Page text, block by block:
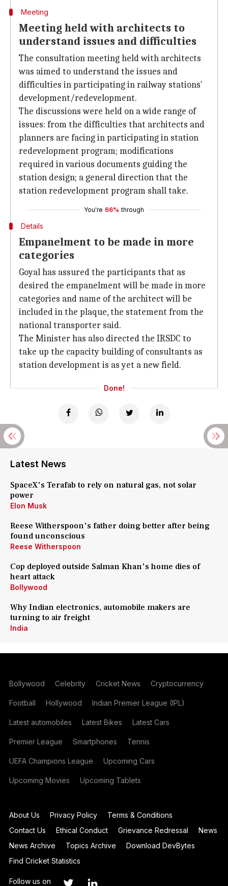
Meeting
Meeting held with architects to
understand issues and difficulties
The consultation meeting held with architects
was aimed to understand the issues and
difficulties in participating in railway stations'
development/redevelopment.
The discussions were held on a wide range of
issues: from the difficulties that architects and
planners are facing in participating in station
redevelopment program; modifications
required in various documents guiding the
station design; a general direction that the
station redevelopment program shall take.
You're 66% through
Details
Empanelment to be made in more
categories
Goyal has assured the participants that as
desired the empanelment will be made in more
categories and name of the architect will be
included in the plaque, the statement from the
national transporter said.
The Minister has also directed the IRSDC to
take up the capacity building of consultants as
station development is as yet a new field.
Done!
Latest News
SpaceX's Terafab to rely on natural gas, not solar
power
Elon Musk
Reese Witherspoon's father doing better after being
found unconscious
Reese Witherspoon
Cop deployed outside Salman Khan's home dies of
heart attack
Bollywood
Why Indian electronics, automobile makers are
turning to air freight
India
Bollywood Celebrity Cricket News Cryptocurrency
Football Hollywood Indian Premier League (IPL)
Latest automobiles Latest Bikes Latest Cars
Premier League Smartphones Tennis
UEFA Champions League Upcoming Cars
Upcoming Movies Upcoming Tablets
About Us Privacy Policy
Terms & Conditions
Contact Us
Ethical Conduct Grievance Redressal
News
News Archive
Topics Archive
Download DevBytes
Find Cricket Statistics
Follow us on